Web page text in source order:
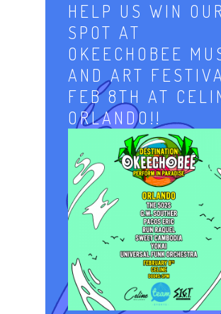
HELP US WIN OUR
SPOT AT
OKEECHOBEE
AND ART
FEB 8TH AT
ORLANDO!!